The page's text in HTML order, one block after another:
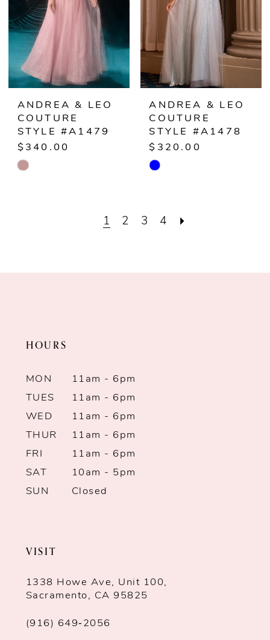
ANDREA & LEO
COUTURE
STYLE #A1479
$340.00
Skip
ANDREA & LEO
COUTURE
STYLE #A1478
$320.00
Skip
#27fab89837
1 2 3 4
HOURS
MON
11am - 6pm
TUES
11am - 6pm
WED
11am - 6pm
THUR
11am - 6pm
FRI
11am - 6pm
SAT
10am - 5pm
SUN
Closed
VISIT
1338 Howe Ave, Unit 100,
Sacramento, CA 95825
(916) 649‑2056